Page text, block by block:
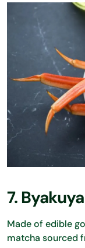
7.
Made of edible
matcha sourced